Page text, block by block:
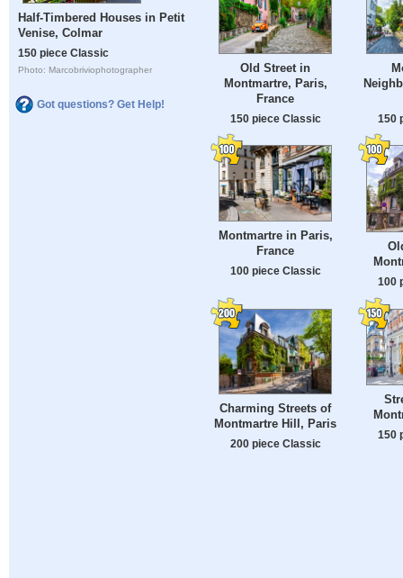
Half-Timbered Houses in Petit
Venise, Colmar
150 piece Classic
Photo: Marcobriviophotographer
Got questions? Get Help!
Old Street in
Montmartre, Paris,
France
150 piece Classic 150
Montmartre in Paris,
France
100 piece Classic
100
Charming Streets of
Montmartre Hill, Paris
200 piece Classic
150